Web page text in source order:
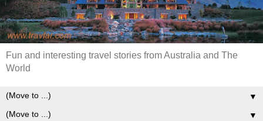
Fun and interesting travel stories from Australia and The
World
▼
▼